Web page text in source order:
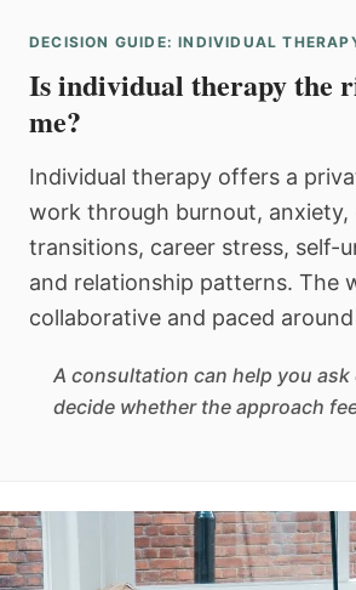
DECISION GUIDE: INDIVIDUAL
Is individual therapy the
me?
Individual therapy offers a
work through burnout, anxiety,
transitions, career stress, self-
and relationship patterns. The
collaborative and paced
A consultation can help you
decide whether the approach